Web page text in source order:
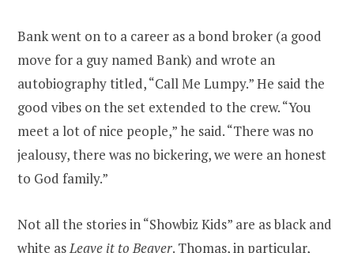
Bank went on to a career as a bond broker (a good
move for a guy named Bank) and wrote an
autobiography titled, “Call Me Lumpy.” He said the
good vibes on the set extended to the crew. “You
meet a lot of nice people,” he said. “There was no
jealousy, there was no bickering, we were an honest
to God family.”
Not all the stories in “Showbiz Kids” are as black and
white as Leave it to Beaver. Thomas, in particular,